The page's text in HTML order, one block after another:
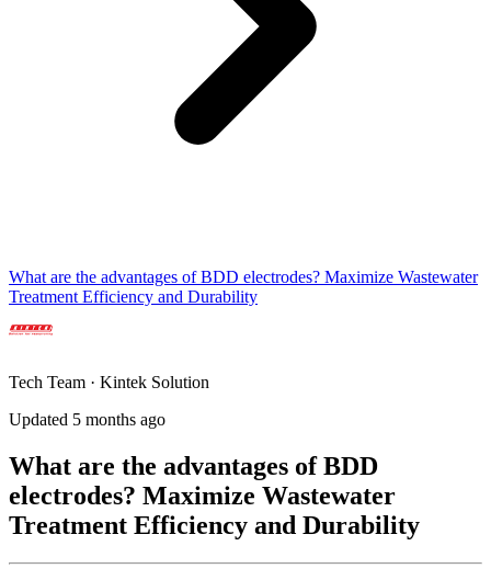
What are the advantages of BDD electrodes? Maximize Wastewater
Treatment Efficiency and Durability
Tech Team · Kintek Solution
Updated 5 months ago
What are the advantages of BDD
electrodes? Maximize Wastewater
Treatment Efficiency and Durability